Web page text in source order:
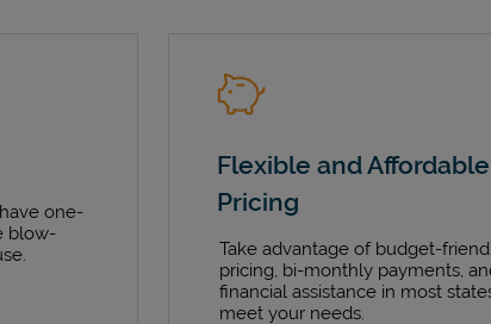
one-
blow-
Flexible and Affordable
Pricing
Take advantage of budget-
pricing, bi-monthly payments,
financial assistance in most
meet your needs.